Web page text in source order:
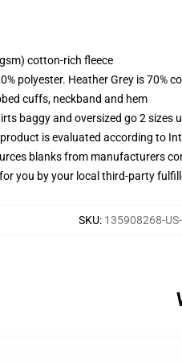
cotton-rich fleece
polyester. Heather Grey is 70%
cuffs, neckband and hem
baggy and oversized go 2 sizes
is evaluated according to
blanks from manufacturers
you by your local third-party
SKU: 135908268-